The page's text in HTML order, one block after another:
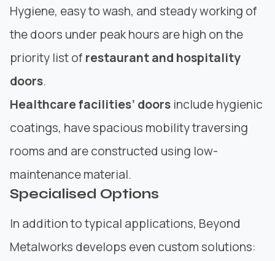
Hygiene, easy to wash, and steady working of
the doors under peak hours are high on the
priority list of restaurant and hospitality
doors.
Healthcare facilities’ doors include hygienic
coatings, have spacious mobility traversing
rooms and are constructed using low-
maintenance material.
Specialised Options
In addition to typical applications, Beyond
Metalworks develops even custom solutions: